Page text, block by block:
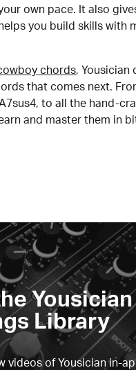
own pace. It also
you build skills with
chords, Yousician
that comes next.
to all the hand-
and master them in
Yousician
Library
videos of Yousician in-